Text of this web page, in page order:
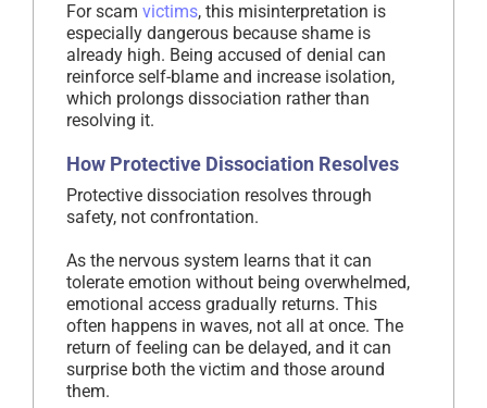
For scam victims, this misinterpretation is
especially dangerous because shame is
already high. Being accused of denial can
reinforce self-blame and increase isolation,
which prolongs dissociation rather than
resolving it.
How Protective Dissociation Resolves
Protective dissociation resolves through
safety, not confrontation.
As the nervous system learns that it can
tolerate emotion without being overwhelmed,
emotional access gradually returns. This
often happens in waves, not all at once. The
return of feeling can be delayed, and it can
surprise both the victim and those around
them.